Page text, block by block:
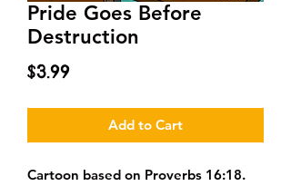
Pride Goes Before
Destruction
$3.99Price
Add to Cart
Cartoon based on Proverbs 16:18.